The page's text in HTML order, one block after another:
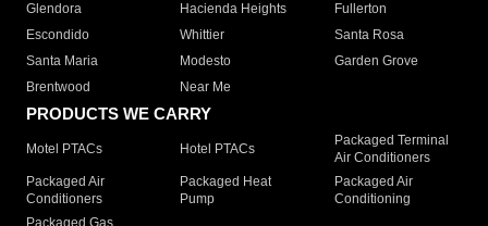
Glendora
Hacienda Heights
Fullerton
Escondido
Whittier
Santa Rosa
Santa Maria
Modesto
Garden Grove
Brentwood
Near Me
PRODUCTS WE CARRY
Motel PTACs Hotel PTACs
Packaged Terminal
Air Conditioners
Packaged Air
Conditioners
Packaged Heat
Pump
Packaged Air
Conditioning